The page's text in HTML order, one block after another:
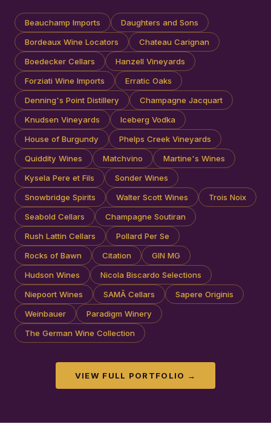
Beauchamp Imports
Daughters and Sons
Bordeaux Wine Locators
Chateau Carignan
Boedecker Cellars
Hanzell Vineyards
Forziati Wine Imports
Erratic Oaks
Denning's Point Distillery
Champagne Jacquart
Knudsen Vineyards
Iceberg Vodka
House of Burgundy
Phelps Creek Vineyards
Quiddity Wines
Matchvino
Martine's Wines
Kysela Pere et Fils
Sonder Wines
Snowbridge Spirits
Walter Scott Wines
Trois Noix
Seabold Cellars
Champagne Soutiran
Rush Lattin Cellars
Pollard Per Se
Rocks of Bawn
Citation
GIN MG
Hudson Wines
Nicola Biscardo Selections
Niepoort Wines
SAMĀ Cellars
Sapere Originis
Weinbauer
Paradigm Winery
The German Wine Collection
VIEW FULL PORTFOLIO →